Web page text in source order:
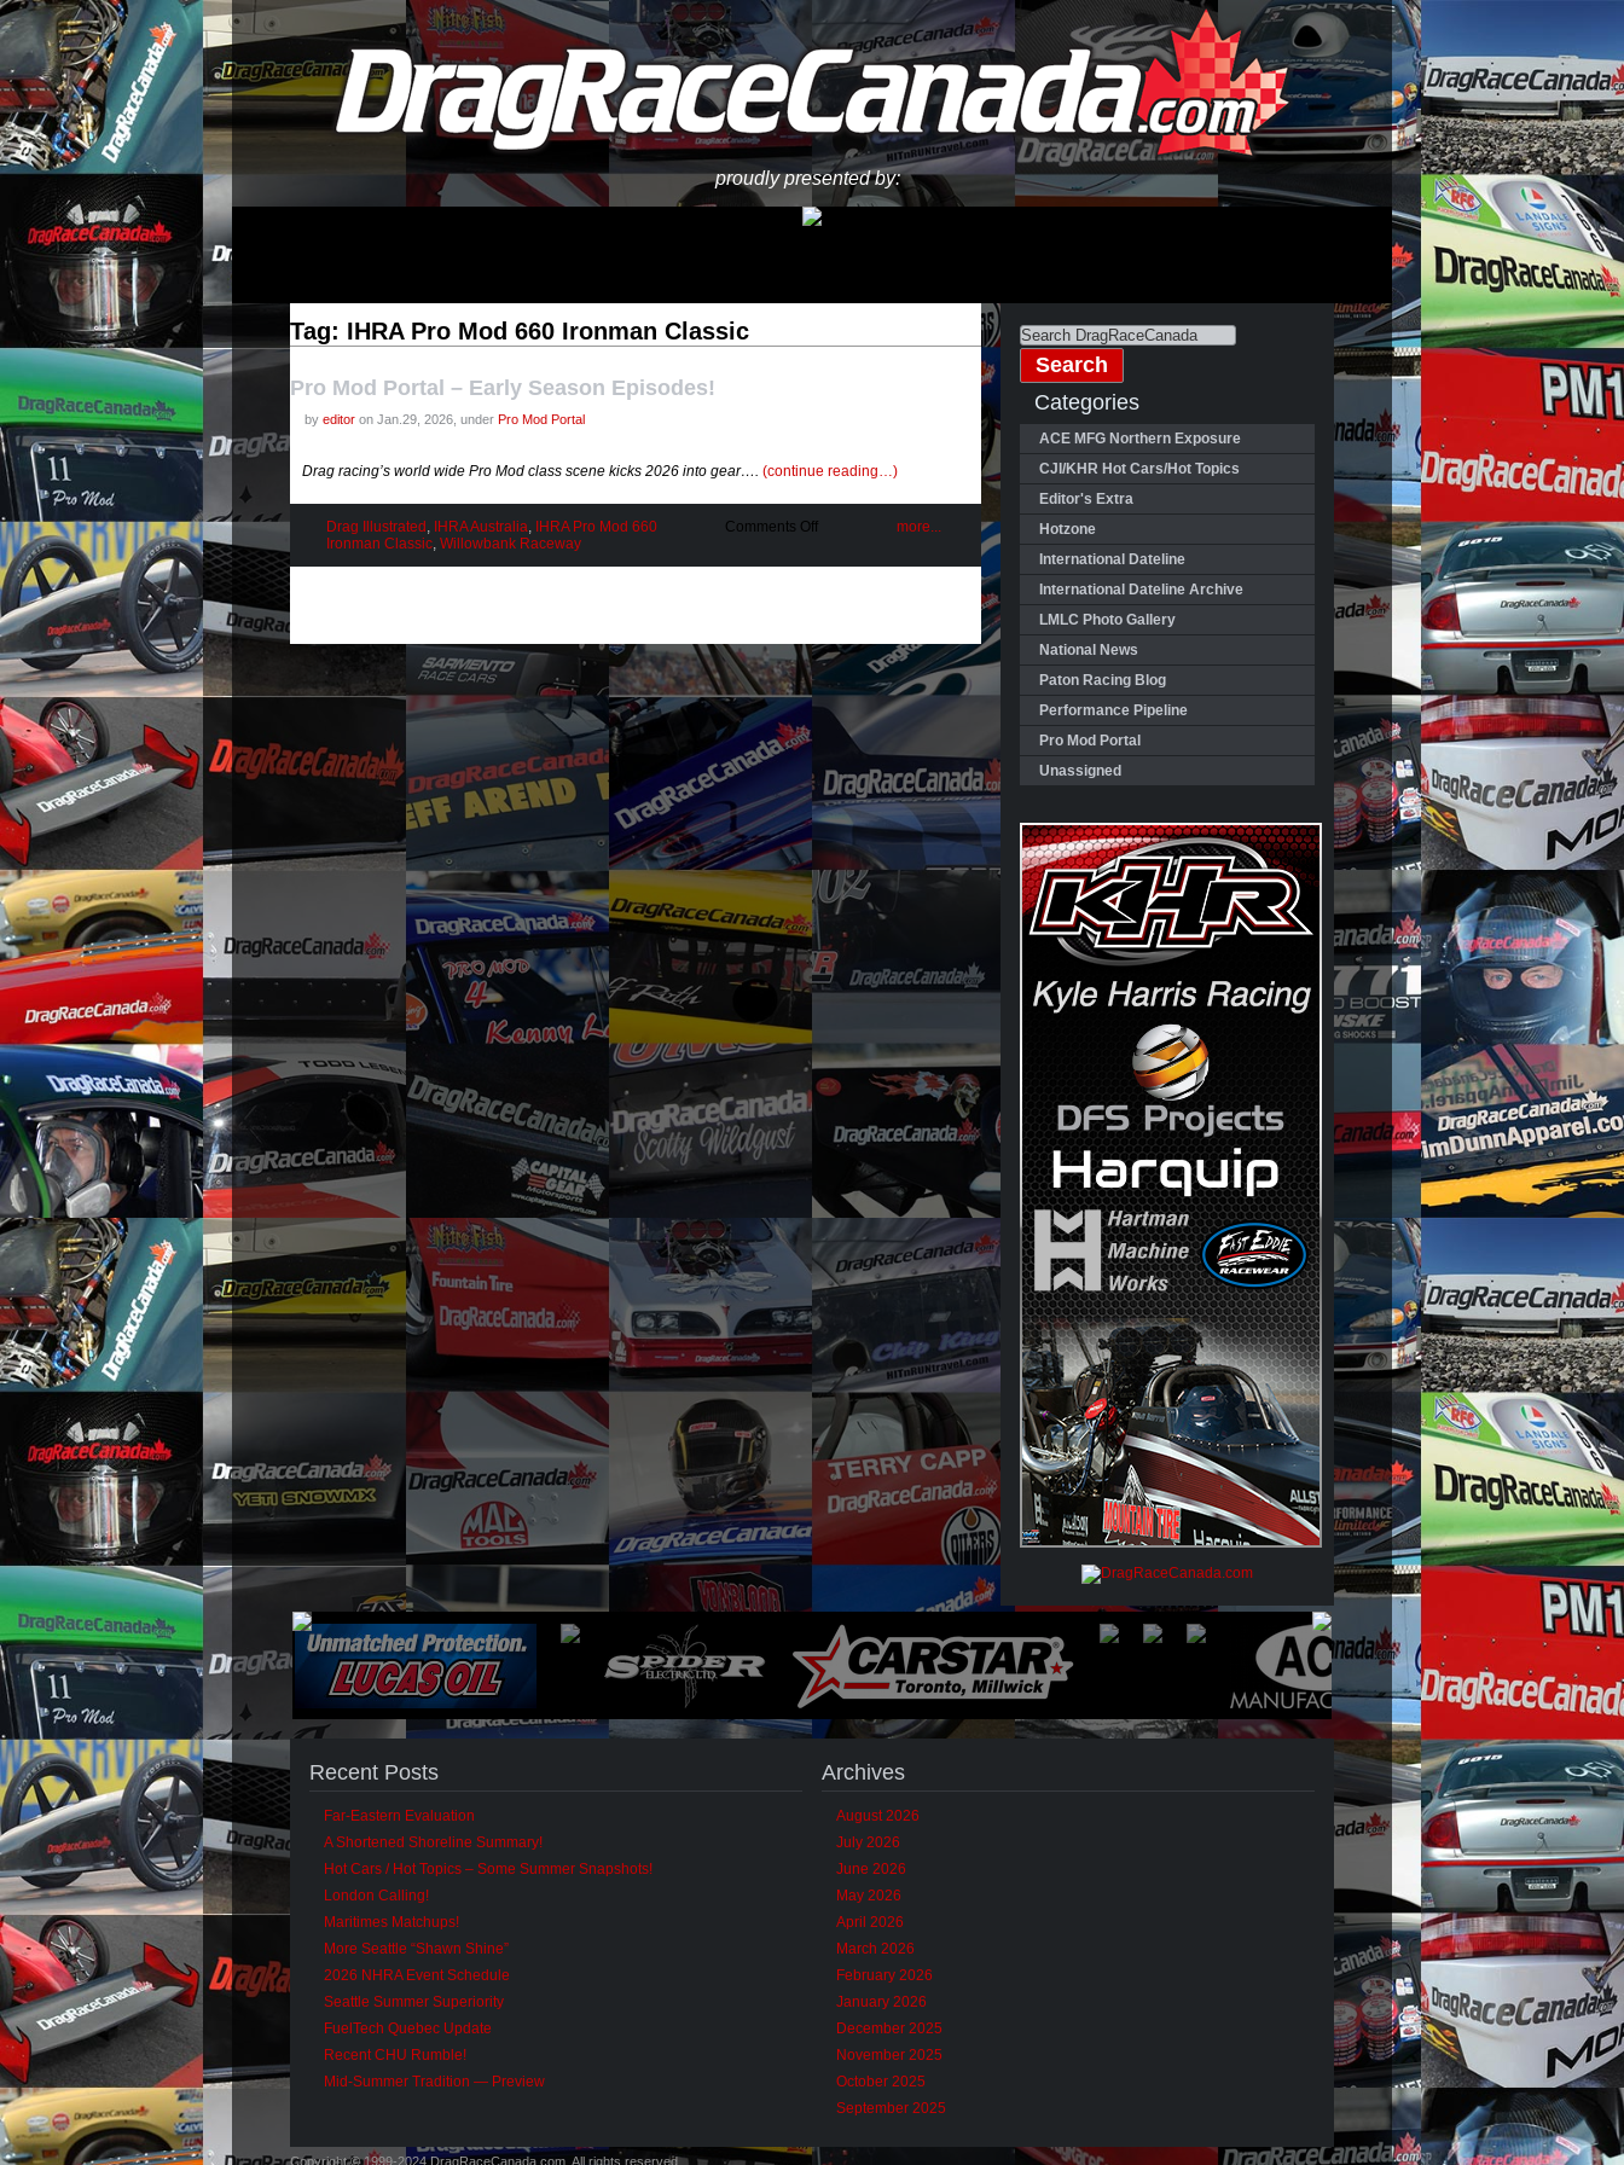
proudly presented by:
Tag: IHRA Pro Mod 660 Ironman Classic
Pro Mod Portal – Early Season Episodes!
by editor on Jan.29, 2026, under Pro Mod Portal
Drag racing’s world wide Pro Mod class scene kicks 2026 into gear…. (continue reading…)
Drag Illustrated , IHRA Australia, IHRA Pro Mod 660
Ironman Classic, Willowbank Raceway
Comments Offon
Episodes!
more...
Categories
ACE MFG Northern Exposure
CJI/KHR Hot Cars/Hot Topics
Editor's Extra
Hotzone
International Dateline
International Dateline Archive
LMLC Photo Gallery
National News
Paton Racing Blog
Performance Pipeline
Pro Mod Portal
Unassigned
Recent Posts
Far-Eastern Evaluation
A Shortened Shoreline Summary!
Hot Cars / Hot Topics – Some Summer Snapshots!
London Calling!
Maritimes Matchups!
More Seattle “Shawn Shine”
2026 NHRA Event Schedule
Seattle Summer Superiority
FuelTech Quebec Update
Recent CHU Rumble!
Mid-Summer Tradition — Preview
Archives
August 2026
July 2026
June 2026
May 2026
April 2026
March 2026
February 2026
January 2026
December 2025
November 2025
October 2025
September 2025
Copyright © 1999-2024 DragRaceCanada.com. All rights reserved.